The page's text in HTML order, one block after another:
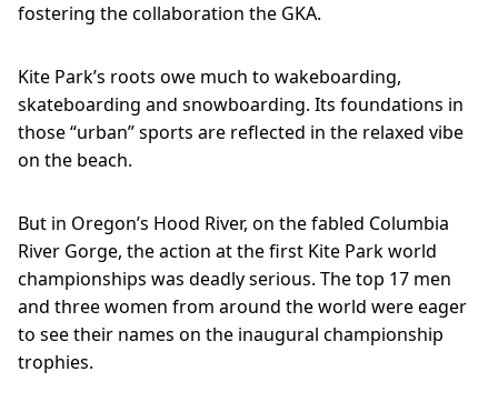
fostering the collaboration the GKA.
Kite Park’s roots owe much to wakeboarding,
skateboarding and snowboarding. Its foundations in
those “urban” sports are reflected in the relaxed vibe
on the beach.
But in Oregon’s Hood River, on the fabled Columbia
River Gorge, the action at the first Kite Park world
championships was deadly serious. The top 17 men
and three women from around the world were eager
to see their names on the inaugural championship
trophies.